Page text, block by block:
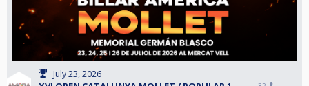
July 23, 2026